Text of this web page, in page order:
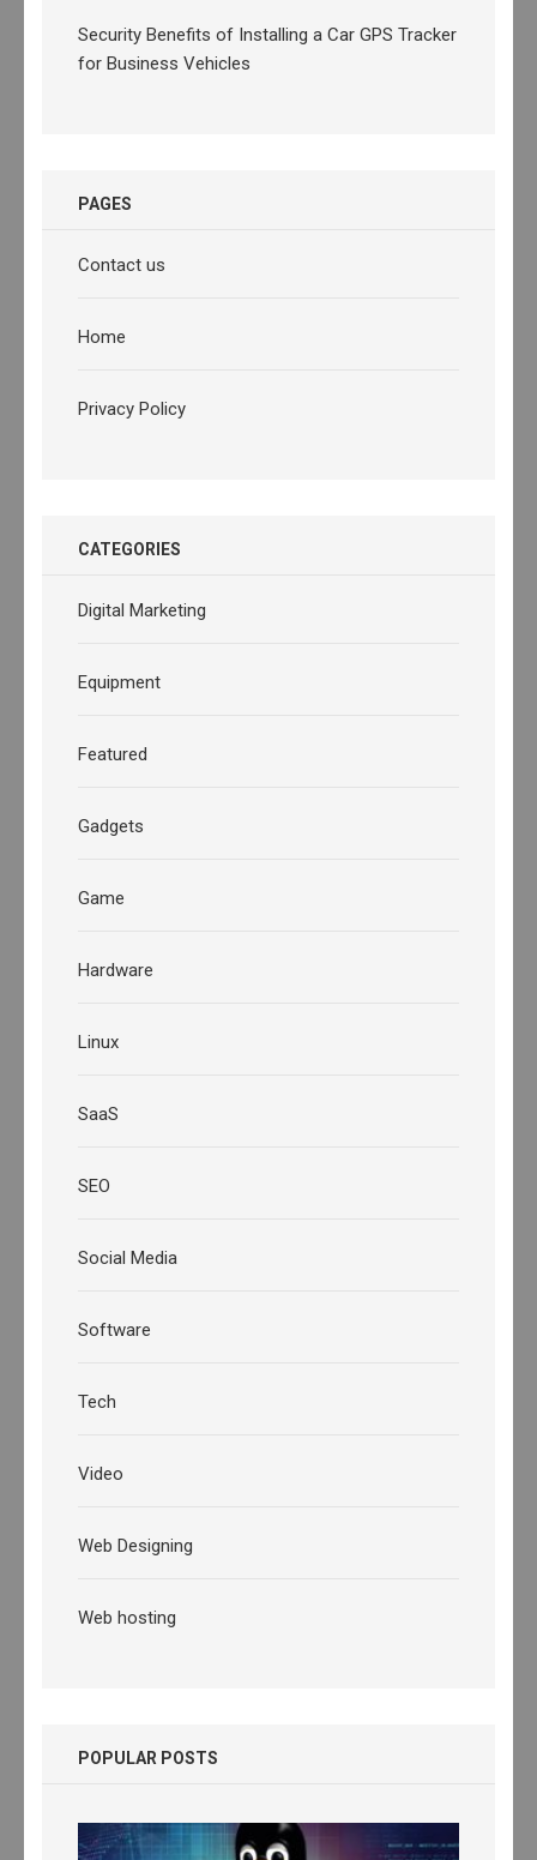
Security Benefits of Installing a Car GPS Tracker
for Business Vehicles
PAGES
Contact us
Home
Privacy Policy
CATEGORIES
Digital Marketing
Equipment
Featured
Gadgets
Game
Hardware
Linux
SaaS
SEO
Social Media
Software
Tech
Video
Web Designing
Web hosting
POPULAR POSTS